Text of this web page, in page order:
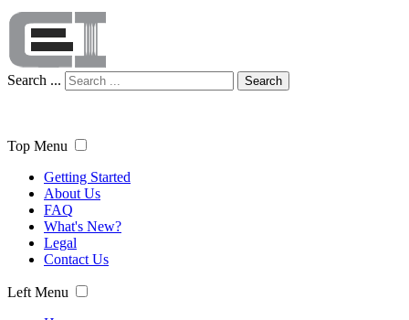
Search ... Search
Top Menu
Getting Started
About Us
FAQ
What's New?
Legal
Contact Us
Left Menu